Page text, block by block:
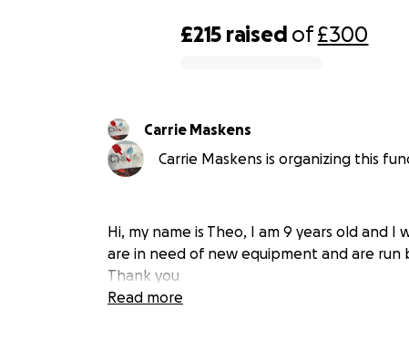
£215 raised of£300
Carrie Maskens
Carrie Maskens is organizing this
Hi, my name is Theo, I am 9 years old and
are in need of new equipment and are
Thank you
Read more